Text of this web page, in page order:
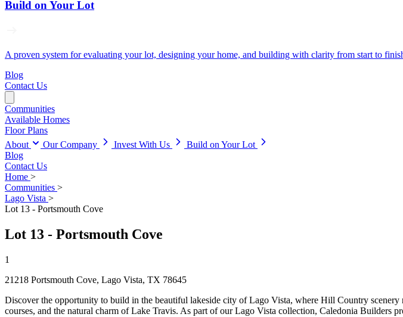
Build on Your Lot
A proven system for evaluating your lot, designing your home, and building with clarity from start to
Blog
Contact Us
Communities
Available Homes
Floor Plans
About
Our Company Invest With Us
Build on Your Lot
Blog
Contact Us
Home >
Communities >
Lago Vista >
Lot 13 - Portsmouth Cove
Lot 13 - Portsmouth Cove
1
21218 Portsmouth Cove, Lago Vista, TX 78645
Discover the opportunity to build in the beautiful lakeside city of Lago Vista, where Hill Country
courses, and the natural charm of Lake Travis. As part of our Lago Vista collection, Caledonia Builders